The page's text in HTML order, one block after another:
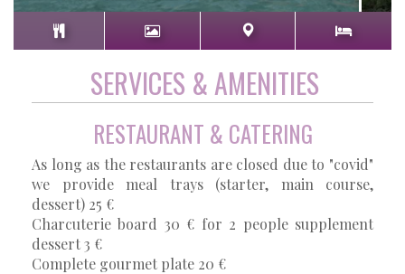
SERVICES & AMENITIES
RESTAURANT & CATERING
As long as the restaurants are closed due to "covid"
we provide meal trays (starter, main course,
dessert) 25 €
Charcuterie board 30 € for 2 people supplement
dessert 3 €
Complete gourmet plate 20 €